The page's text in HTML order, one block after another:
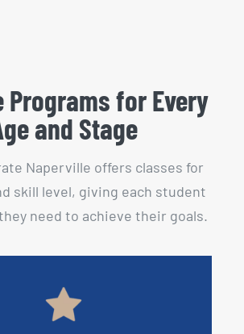
Programs for Every
and Stage
Naperville offers classes for
skill level, giving each student
need to achieve their goals.